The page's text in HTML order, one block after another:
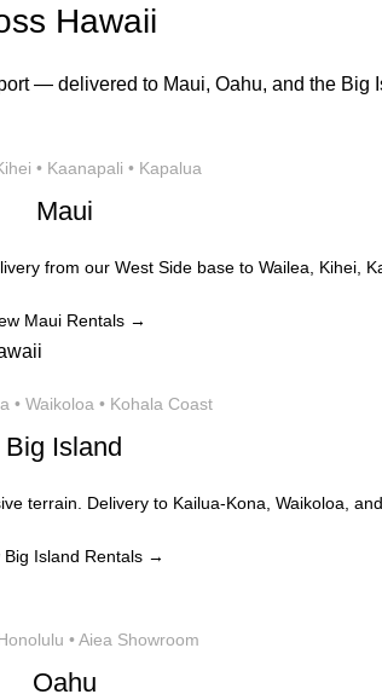
Hawaii
— delivered to Maui, Oahu, and the Big
• Kaanapali • Kapalua
Maui
from our West Side base to Wailea, Kihei,
Maui Rentals →
• Waikoloa • Kohala Coast
Big Island
terrain. Delivery to Kailua-Kona, Waikoloa,
Big Island Rentals →
• Aiea Showroom
Oahu